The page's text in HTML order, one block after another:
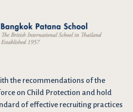
the recommendations of the
on Child Protection and hold
of effective recruiting practices